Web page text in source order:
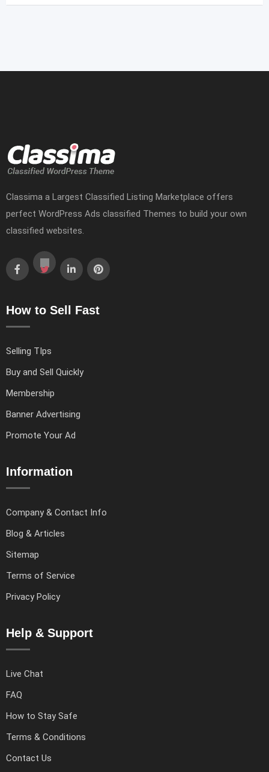
Classima a Largest Classified Listing Marketplace offers
perfect WordPress Ads classified Themes to build your own
classified websites.
How to Sell Fast
Selling TIps
Buy and Sell Quickly
Membership
Banner Advertising
Promote Your Ad
Information
Company & Contact Info
Blog & Articles
Sitemap
Terms of Service
Privacy Policy
Help & Support
Live Chat
FAQ
How to Stay Safe
Terms & Conditions
Contact Us